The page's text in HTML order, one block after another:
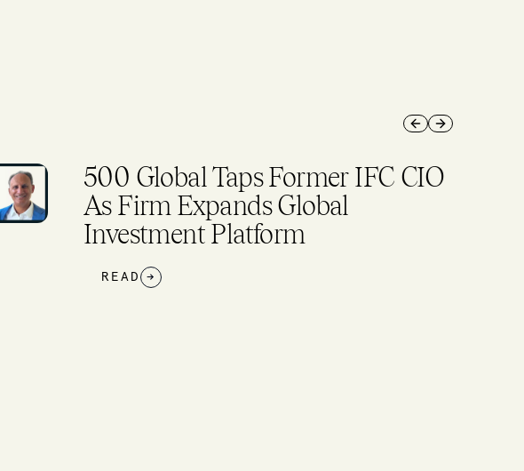
Previous slide
Next slide
500 Global Taps Former IFC CIO
As Firm Expands Global
Investment Platform
READ →